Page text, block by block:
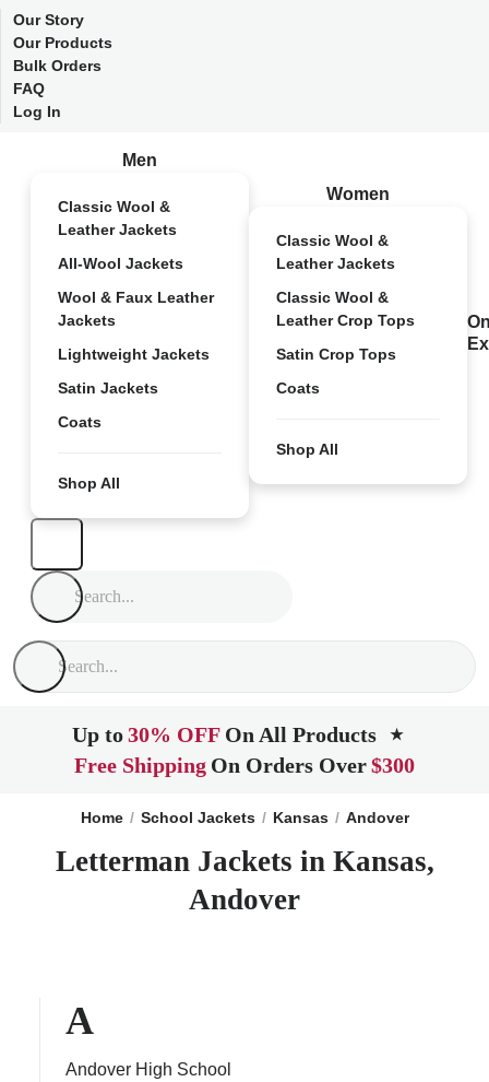
Our Story
Our Products
Bulk Orders
FAQ
Log In
Men
Classic Wool &
Leather Jackets
All-Wool Jackets
Wool & Faux Leather
Jackets
Lightweight Jackets
Satin Jackets
Coats
Shop All
Women
Classic Wool &
Leather Jackets
Classic Wool &
Leather Crop Tops
Satin Crop Tops
Coats
Shop All
Up to30% OFF On All Products ★
Free Shipping On Orders Over$300
Home School Jackets Kansas Andover
Letterman Jackets in Kansas,
Andover
A
Andover High School